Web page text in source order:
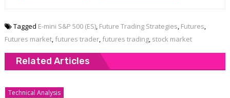
Tagged E-mini S&P 500 (ES), Future Trading Strategies, Futures,
Futures market, futures trader, futures trading, stock market
Related Articles
Technical Analysis